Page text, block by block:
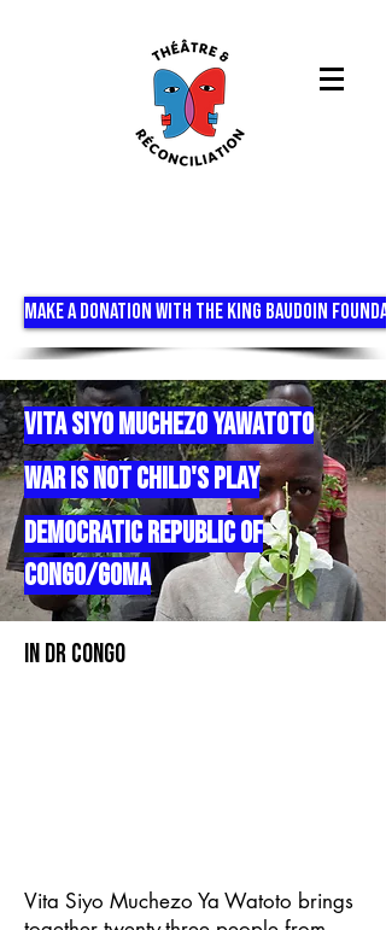
MAKE A DONATION WITH THE KING BAUDOIN
vita siyo muchezo yawatoto
war is not child's play
DEMOCRATIC REPUBLIC OF
CONGO/GOMA
In DR CONGO
Vita Siyo Muchezo Ya Watoto brings